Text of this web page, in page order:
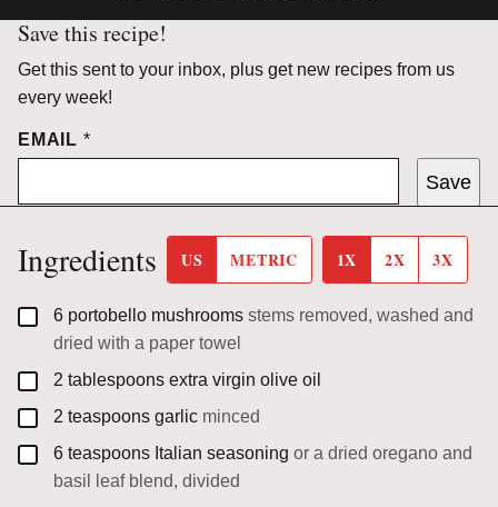
Save this recipe!
Get this sent to your inbox, plus get new recipes from us
every week!
EMAIL *
Save
Ingredients US METRIC 1X 2X 3X
▢
6 portobello mushrooms stems removed, washed and
dried with a paper towel
▢
2 tablespoons extra virgin olive oil
▢
2 teaspoons garlic minced
▢
6 teaspoons Italian seasoning or a dried oregano and
basil leaf blend, divided